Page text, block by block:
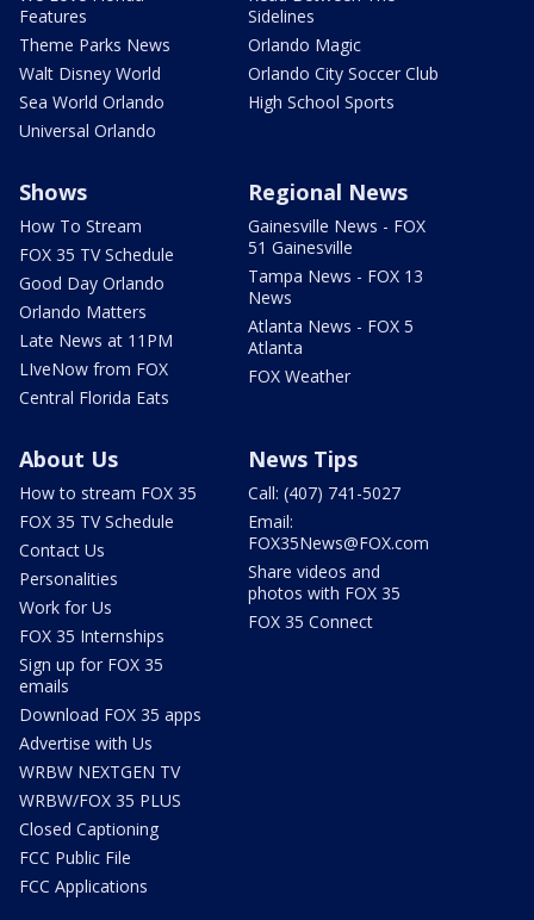
Features
Theme Parks News
Walt Disney World
Sea World Orlando
Universal Orlando
Sidelines
Orlando Magic
Orlando City Soccer Club
High School Sports
Shows
How To Stream
FOX 35 TV Schedule
Good Day Orlando
Orlando Matters
Late News at 11PM
LIveNow from FOX
Central Florida Eats
Regional News
Gainesville News - FOX
51 Gainesville
Tampa News - FOX 13
News
Atlanta News - FOX 5
Atlanta
FOX Weather
About Us
How to stream FOX 35
FOX 35 TV Schedule
Contact Us
Personalities
Work for Us
FOX 35 Internships
Sign up for FOX 35
emails
Download FOX 35 apps
Advertise with Us
WRBW NEXTGEN TV
WRBW/FOX 35 PLUS
Closed Captioning
FCC Public File
FCC Applications
News Tips
Call: (407) 741-5027
Email:
FOX35News@FOX.com
Share videos and
photos with FOX 35
FOX 35 Connect